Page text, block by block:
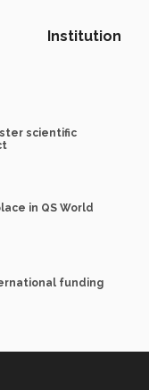
Institution
scientific
in QS World
funding